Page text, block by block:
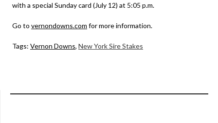
with a special Sunday card (July 12) at 5:05 p.m.
Go to vernondowns.com for more information.
Tags: Vernon Downs, New York Sire Stakes